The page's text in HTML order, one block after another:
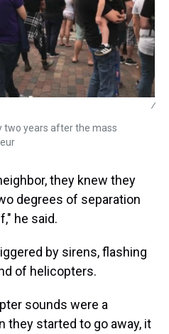
/
two years after the mass
they knew they
degrees of separation
he said.
by sirens, flashing
of helicopters.
sounds were a
they started to go away, it